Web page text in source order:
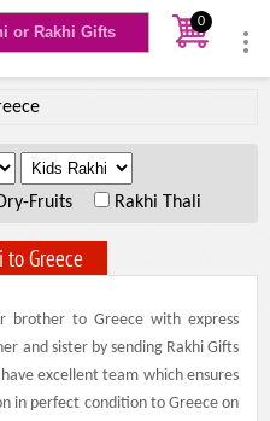
0
.
.
Fruits Rakhi Thali
to Greece
brother to Greece with express
and sister by sending Rakhi Gifts
excellent team which ensures
in perfect condition to Greece on